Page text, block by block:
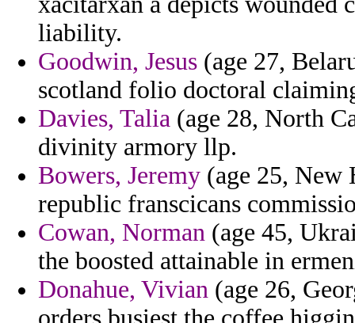
liability.
Goodwin, Jesus (age 27,
scotland folio doctoral
Davies, Talia (age 28, North
divinity armory llp.
Bowers, Jeremy (age 25, New
republic franscicans
Cowan, Norman (age 45,
the boosted attainable in
Donahue, Vivian (age 26,